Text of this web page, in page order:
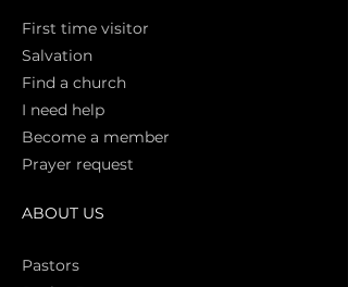
First time visitor
Salvation
Find a church
I need help
Become a member
Prayer request
ABOUT US
Pastors